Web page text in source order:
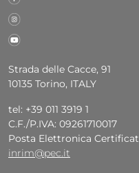
Strada delle Cacce, 91
10135 Torino, ITALY
tel: +39 011 3919 1
C.F./P.IVA: 09261710017
Posta Elettronica
inrim@pec.it